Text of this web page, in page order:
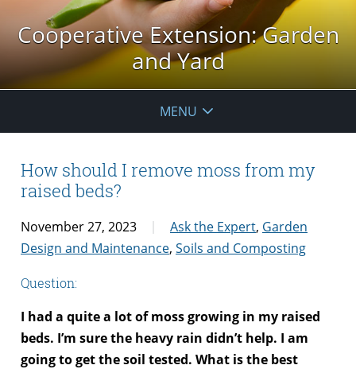
Cooperative Extension: Garden
and Yard
MENU
How should I remove moss from my
raised beds?
November 27, 2023 Ask the Expert, Garden
Design and Maintenance, Soils and Composting
Question:
I had a quite a lot of moss growing in my raised
beds. I’m sure the heavy rain didn’t help. I am
going to get the soil tested. What is the best